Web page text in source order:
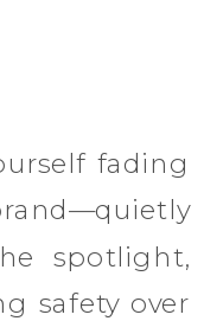
fading
spotlight,
safety over